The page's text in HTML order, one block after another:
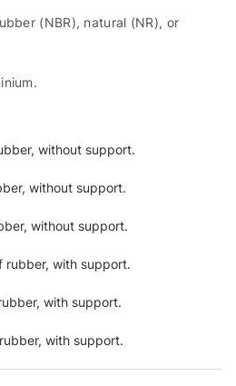
(NBR), natural (NR), or
without support.
without support.
without support.
rubber, with support.
with support.
with support.